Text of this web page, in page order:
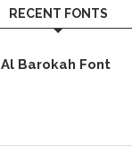
RECENT FONTS
Al Barokah Font